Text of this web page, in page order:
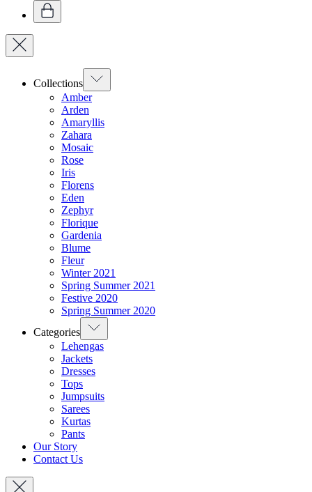
Collections
Amber
Arden
Amaryllis
Zahara
Mosaic
Rose
Iris
Florens
Eden
Zephyr
Florique
Gardenia
Blume
Fleur
Winter 2021
Spring Summer 2021
Festive 2020
Spring Summer 2020
Categories
Lehengas
Jackets
Dresses
Tops
Jumpsuits
Sarees
Kurtas
Pants
Our Story
Contact Us